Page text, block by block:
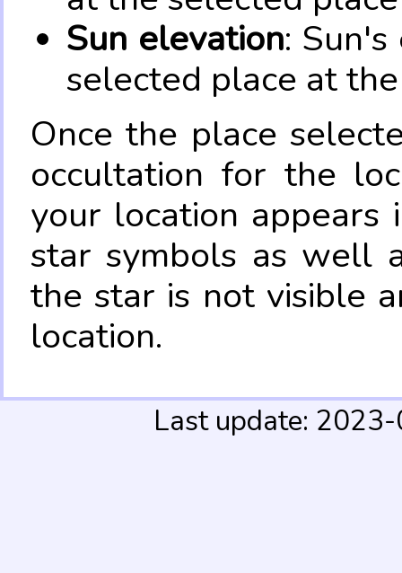
Sun elevation:
selected place at
Once the place
occultation for the
your location appears
star symbols as well
the star is not visible
location.
Last update: